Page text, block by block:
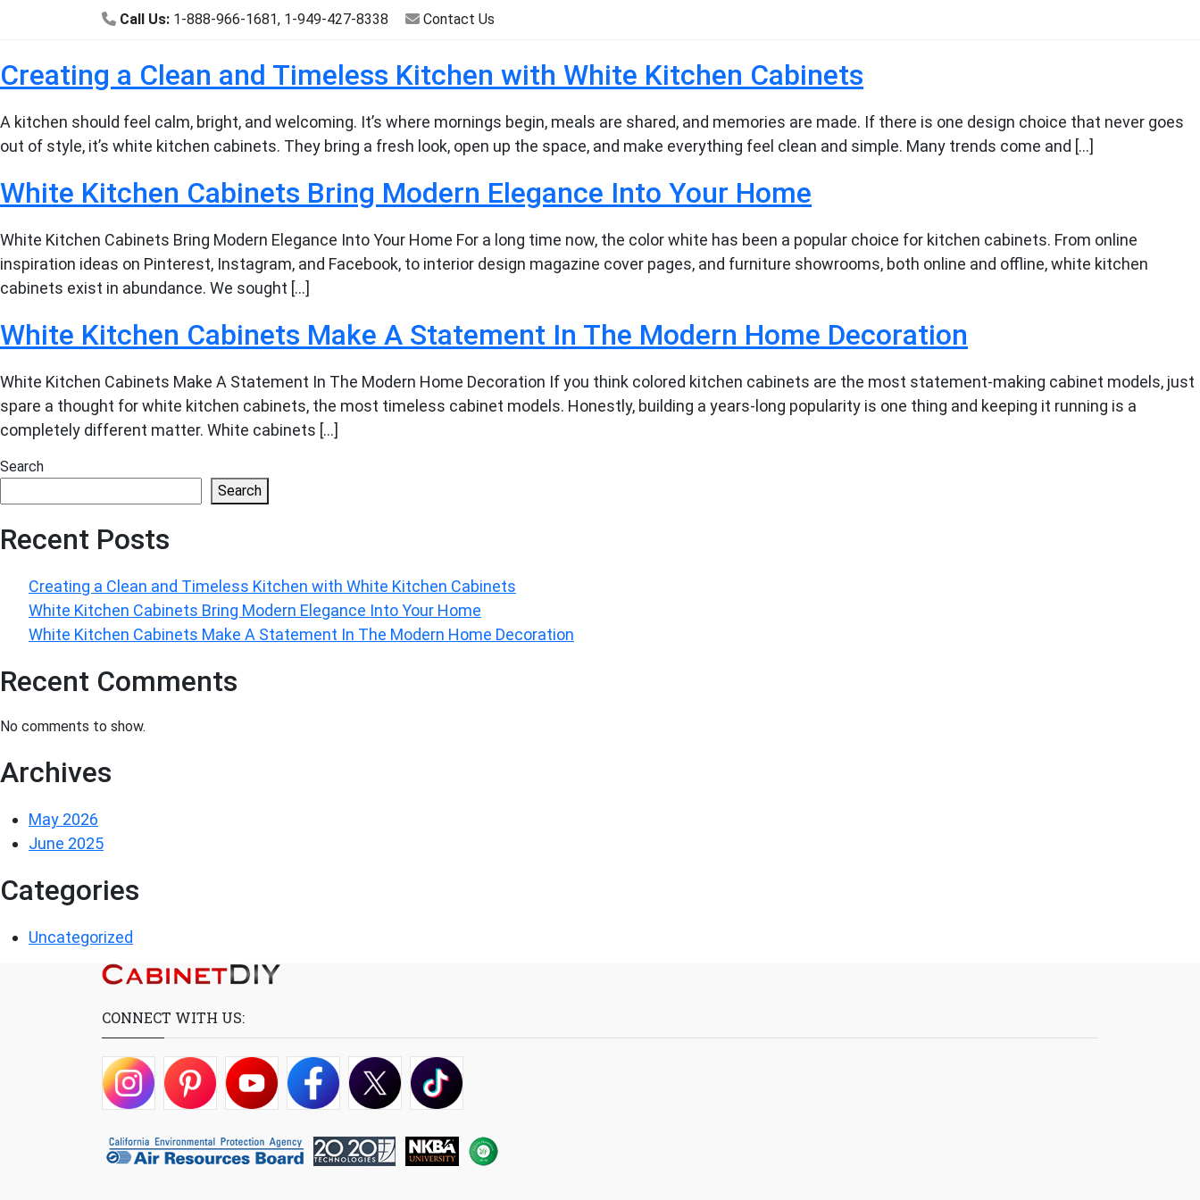
Call Us: 1-888-966-1681, 1-949-427-8338 Contact Us
Creating a Clean and Timeless Kitchen with White Kitchen Cabinets
A kitchen should feel calm, bright, and welcoming. It’s where mornings begin, meals are shared, and memories are made. If there is one design choice that never goes
out of style, it’s white kitchen cabinets. They bring a fresh look, open up the space, and make everything feel clean and simple. Many trends come and […]
White Kitchen Cabinets Bring Modern Elegance Into Your Home
White Kitchen Cabinets Bring Modern Elegance Into Your Home For a long time now, the color white has been a popular choice for kitchen cabinets. From online
inspiration ideas on Pinterest, Instagram, and Facebook, to interior design magazine cover pages, and furniture showrooms, both online and offline, white kitchen
cabinets exist in abundance. We sought […]
White Kitchen Cabinets Make A Statement In The Modern Home Decoration
White Kitchen Cabinets Make A Statement In The Modern Home Decoration If you think colored kitchen cabinets are the most statement-making cabinet models, just
spare a thought for white kitchen cabinets, the most timeless cabinet models. Honestly, building a years-long popularity is one thing and keeping it running is a
completely different matter. White cabinets […]
Search
Search
Recent Posts
Creating a Clean and Timeless Kitchen with White Kitchen Cabinets
White Kitchen Cabinets Bring Modern Elegance Into Your Home
White Kitchen Cabinets Make A Statement In The Modern Home Decoration
Recent Comments
No comments to show.
Archives
May 2026
June 2025
Categories
Uncategorized
CONNECT WITH US: